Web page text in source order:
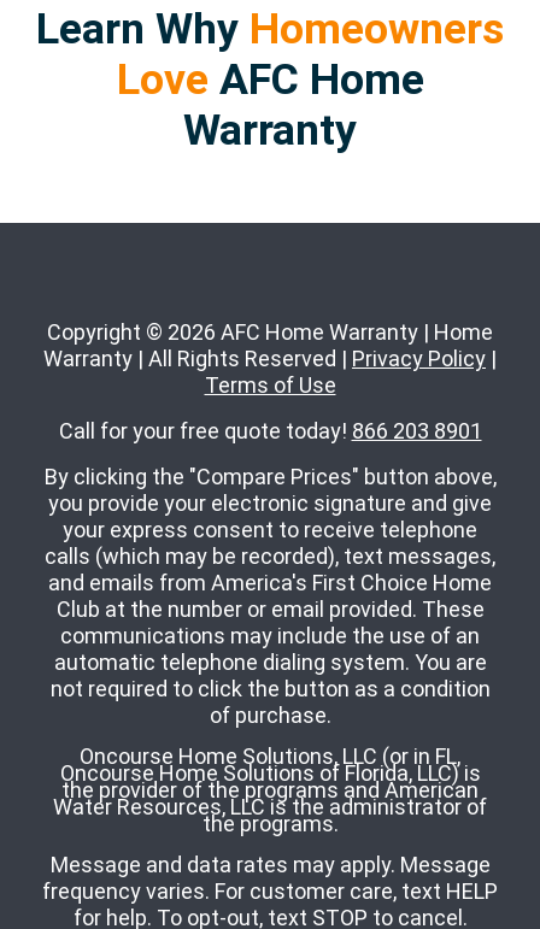
Learn Why Homeowners
Love AFC Home
Warranty
Copyright © 2026 AFC Home Warranty | Home
Warranty | All Rights Reserved | Privacy Policy |
Terms of Use
Call for your free quote today! 866 203 8901
By clicking the "Compare Prices" button above,
you provide your electronic signature and give
your express consent to receive telephone
calls (which may be recorded), text messages,
and emails from America's First Choice Home
Club at the number or email provided. These
communications may include the use of an
automatic telephone dialing system. You are
not required to click the button as a condition
of purchase.
Oncourse Home Solutions, LLC (or in FL,
Oncourse Home Solutions of Florida, LLC) is
the provider of the programs and American
Water Resources, LLC is the administrator of
the programs.
Message and data rates may apply. Message
frequency varies. For customer care, text HELP
for help. To opt-out, text STOP to cancel.